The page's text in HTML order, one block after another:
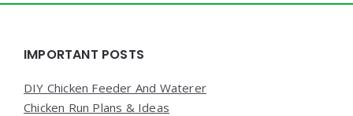
Widgets
IMPORTANT POSTS
DIY Chicken Feeder And Waterer
Chicken Run Plans & Ideas